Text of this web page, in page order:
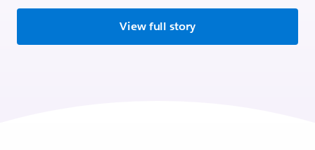
View full story